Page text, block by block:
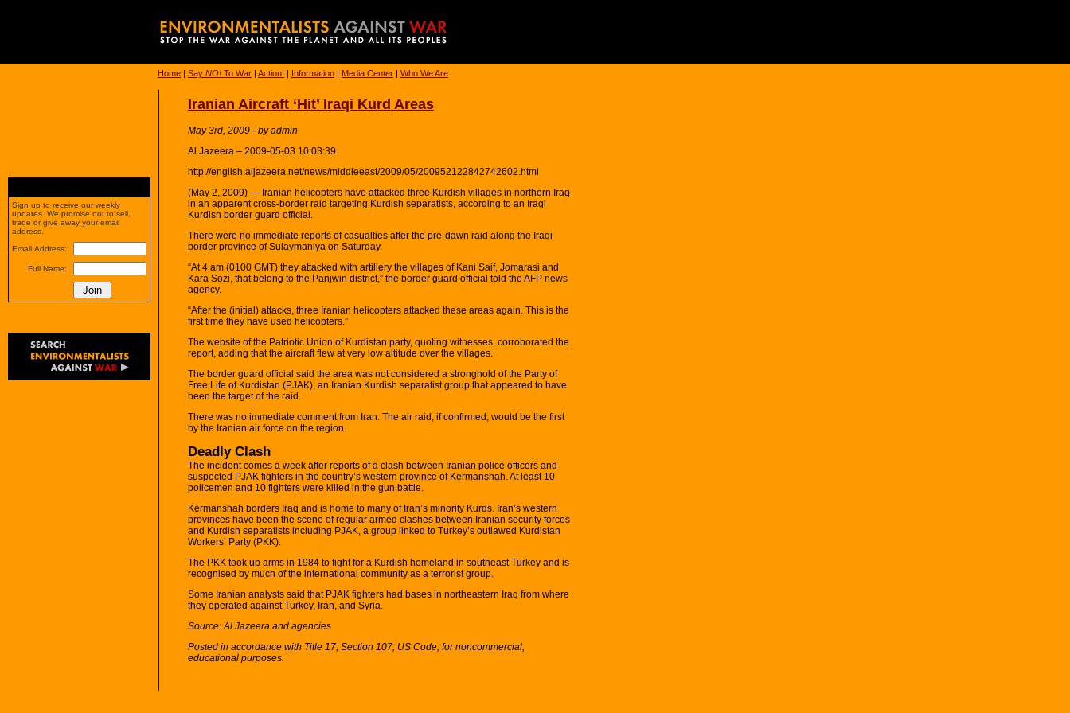
Home | Say NO! To War | Action! | Information | Media Center | Who We Are
Iranian Aircraft ‘Hit’ Iraqi Kurd Areas
May 3rd, 2009 - by admin
Al Jazeera – 2009-05-03 10:03:39
http://english.aljazeera.net/news/middleeast/2009/05/200952122842742602.html
(May 2, 2009) — Iranian helicopters have attacked three Kurdish villages in northern Iraq
in an apparent cross-border raid targeting Kurdish separatists, according to an Iraqi
Kurdish border guard official.
There were no immediate reports of casualties after the pre-dawn raid along the Iraqi
border province of Sulaymaniya on Saturday.
“At 4 am (0100 GMT) they attacked with artillery the villages of Kani Saif, Jomarasi and
Kara Sozi, that belong to the Panjwin district,” the border guard official told the AFP news
agency.
“After the (initial) attacks, three Iranian helicopters attacked these areas again. This is the
first time they have used helicopters.”
The website of the Patriotic Union of Kurdistan party, quoting witnesses, corroborated the
report, adding that the aircraft flew at very low altitude over the villages.
The border guard official said the area was not considered a stronghold of the Party of
Free Life of Kurdistan (PJAK), an Iranian Kurdish separatist group that appeared to have
been the target of the raid.
There was no immediate comment from Iran. The air raid, if confirmed, would be the first
by the Iranian air force on the region.
Deadly Clash
The incident comes a week after reports of a clash between Iranian police officers and
suspected PJAK fighters in the country’s western province of Kermanshah. At least 10
policemen and 10 fighters were killed in the gun battle.
Kermanshah borders Iraq and is home to many of Iran’s minority Kurds. Iran’s western
provinces have been the scene of regular armed clashes between Iranian security forces
and Kurdish separatists including PJAK, a group linked to Turkey’s outlawed Kurdistan
Workers’ Party (PKK).
The PKK took up arms in 1984 to fight for a Kurdish homeland in southeast Turkey and is
recognised by much of the international community as a terrorist group.
Some Iranian analysts said that PJAK fighters had bases in northeastern Iraq from where
they operated against Turkey, Iran, and Syria.
Source: Al Jazeera and agencies
Posted in accordance with Title 17, Section 107, US Code, for noncommercial,
educational purposes.
Sign up to receive our weekly
updates. We promise not to sell,
trade or give away your email
address.
Email Address:
Full Name: